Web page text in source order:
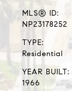
MLS® ID:
NP23178252
TYPE:
Residential
YEAR BUILT:
1966